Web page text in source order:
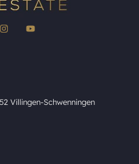
Villingen-Schwenningen